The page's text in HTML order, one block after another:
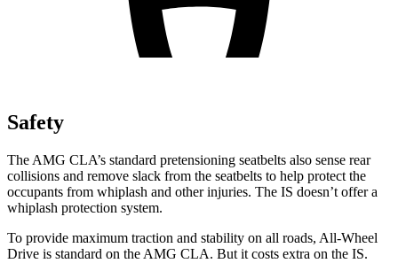
Safety
The AMG CLA’s standard pretensioning seatbelts also sense rear
collisions and remove slack from the seatbelts to help protect the
occupants from whiplash and other injuries. The IS doesn’t offer a
whiplash protection system.
To provide maximum traction and stability on all roads, All-Wheel
Drive is standard on the AMG CLA. But it costs extra on the IS.